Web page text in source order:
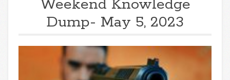
Weekend Knowledge
Dump- May 5, 2023